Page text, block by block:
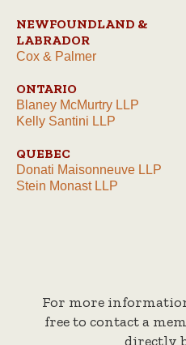
NEWFOUNDLAND &
LABRADOR
Cox & Palmer
ONTARIO
Blaney McMurtry LLP
Kelly Santini LLP
QUEBEC
Donati Maisonneuve LLP
Stein Monast LLP
For more
free to contact a
directly